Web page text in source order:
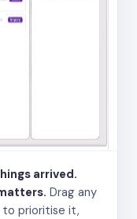
arrived.
Drag any
prioritise it,